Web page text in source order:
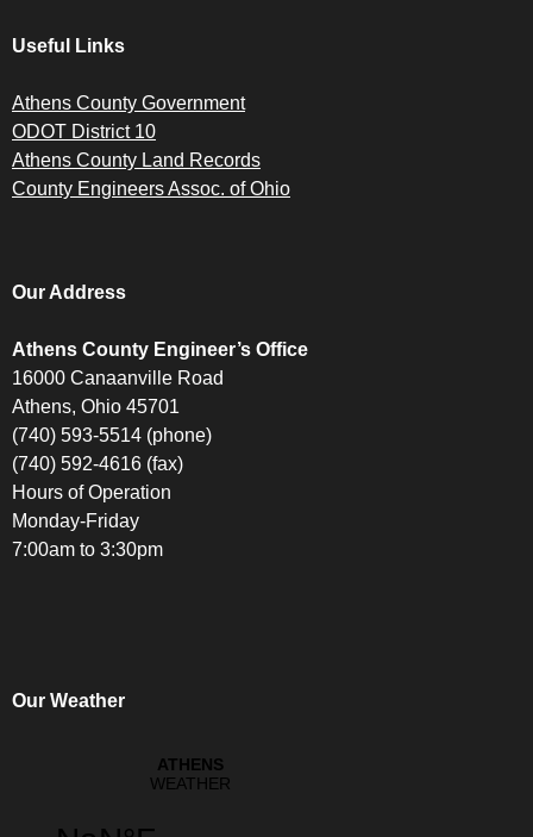
Useful Links
Athens County Government
ODOT District 10
Athens County Land Records
County Engineers Assoc. of Ohio
Our Address
Athens County Engineer’s Office
16000 Canaanville Road
Athens, Ohio 45701
(740) 593-5514 (phone)
(740) 592-4616 (fax)
Hours of Operation
Monday-Friday
7:00am to 3:30pm
Our Weather